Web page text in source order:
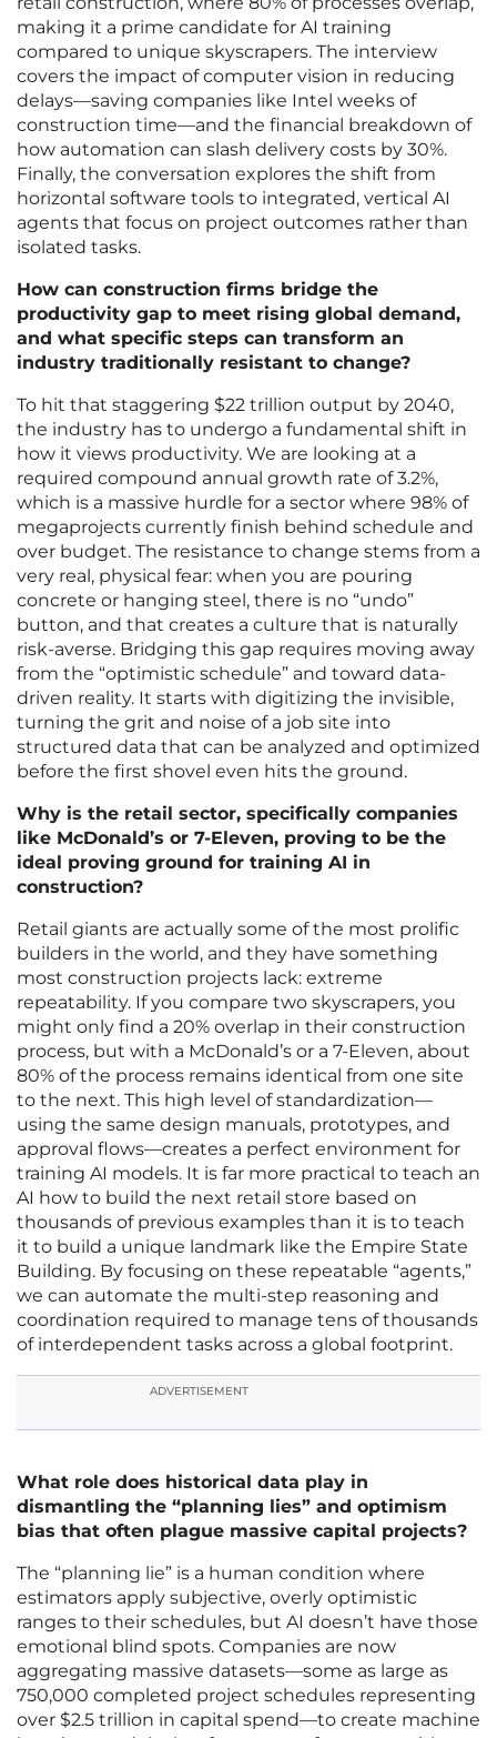
making it a prime candidate for AI training
compared to unique skyscrapers. The interview
covers the impact of computer vision in reducing
delays—saving companies like Intel weeks of
construction time—and the financial breakdown of
how automation can slash delivery costs by 30%.
Finally, the conversation explores the shift from
horizontal software tools to integrated, vertical AI
agents that focus on project outcomes rather than
isolated tasks.
How can construction firms bridge the
productivity gap to meet rising global demand,
and what specific steps can transform an
industry traditionally resistant to change?
To hit that staggering $22 trillion output by 2040,
the industry has to undergo a fundamental shift in
how it views productivity. We are looking at a
required compound annual growth rate of 3.2%,
which is a massive hurdle for a sector where 98% of
megaprojects currently finish behind schedule and
over budget. The resistance to change stems from a
very real, physical fear: when you are pouring
concrete or hanging steel, there is no “undo”
button, and that creates a culture that is naturally
risk-averse. Bridging this gap requires moving away
from the “optimistic schedule” and toward data-
driven reality. It starts with digitizing the invisible,
turning the grit and noise of a job site into
structured data that can be analyzed and optimized
before the first shovel even hits the ground.
Why is the retail sector, specifically companies
like McDonald’s or 7-Eleven, proving to be the
ideal proving ground for training AI in
construction?
Retail giants are actually some of the most prolific
builders in the world, and they have something
most construction projects lack: extreme
repeatability. If you compare two skyscrapers, you
might only find a 20% overlap in their construction
process, but with a McDonald’s or a 7-Eleven, about
80% of the process remains identical from one site
to the next. This high level of standardization—
using the same design manuals, prototypes, and
approval flows—creates a perfect environment for
training AI models. It is far more practical to teach an
AI how to build the next retail store based on
thousands of previous examples than it is to teach
it to build a unique landmark like the Empire State
Building. By focusing on these repeatable “agents,”
we can automate the multi-step reasoning and
coordination required to manage tens of thousands
of interdependent tasks across a global footprint.
ADVERTISEMENT
What role does historical data play in
dismantling the “planning lies” and optimism
bias that often plague massive capital projects?
The “planning lie” is a human condition where
estimators apply subjective, overly optimistic
ranges to their schedules, but AI doesn’t have those
emotional blind spots. Companies are now
aggregating massive datasets—some as large as
750,000 completed project schedules representing
over $2.5 trillion in capital spend—to create machine